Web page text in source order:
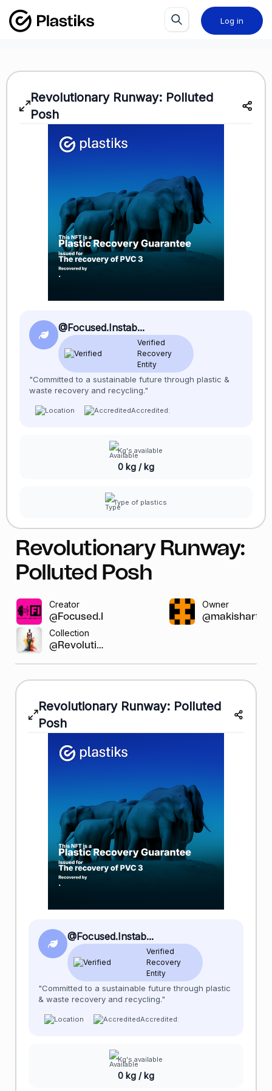
Log in
Revolutionary Runway: Polluted
Posh
@Focused.Instab...
Verified
Recovery
Entity
"Committed to a sustainable future through plastic &
waste recovery and recycling."
Accredited:
Kg's available
0 kg / kg
Type of plastics
Revolutionary Runway:
Polluted Posh
Creator
@Focused.Instab...
Owner
@makishart
Collection
@Revolutio...
Revolutionary Runway: Polluted
Posh
@Focused.Instab...
Verified
Recovery
Entity
"Committed to a sustainable future through plastic
& waste recovery and recycling."
Accredited:
Kg's available
0 kg / kg